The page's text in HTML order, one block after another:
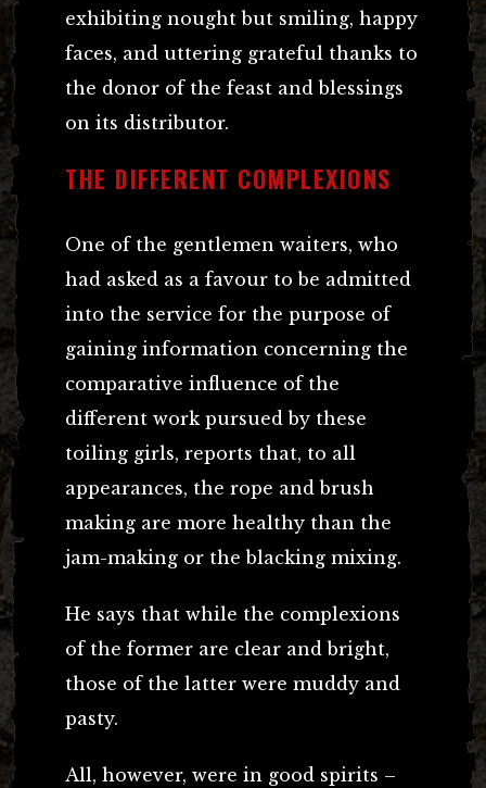
exhibiting nought but smiling, happy
faces, and uttering grateful thanks to
the donor of the feast and blessings
on its distributor.
THE DIFFERENT COMPLEXIONS
One of the gentlemen waiters, who
had asked as a favour to be admitted
into the service for the purpose of
gaining information concerning the
comparative influence of the
different work pursued by these
toiling girls, reports that, to all
appearances, the rope and brush
making are more healthy than the
jam-making or the blacking mixing.
He says that while the complexions
of the former are clear and bright,
those of the latter were muddy and
pasty.
All, however, were in good spirits –